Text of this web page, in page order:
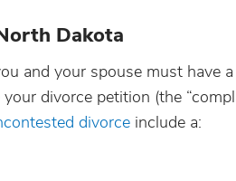
Dakota
and your spouse must have
divorce petition (the
divorce include a: